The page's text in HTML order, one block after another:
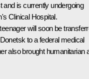
is currently undergoing
Clinical Hospital.
will soon be
to a federal medical
also brought humanitarian